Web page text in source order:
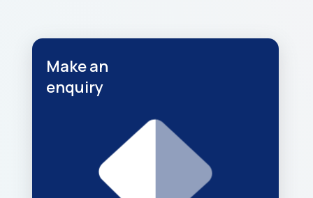
Make an
enquiry